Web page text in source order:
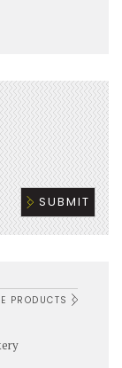
PRODUCTS